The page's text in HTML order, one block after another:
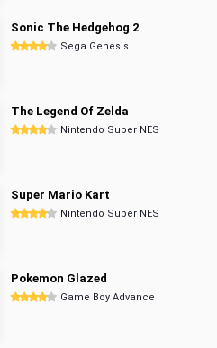
Sonic The Hedgehog 2
Sega Genesis
The Legend Of Zelda
Nintendo Super NES
Super Mario Kart
Nintendo Super NES
Pokemon Glazed
Game Boy Advance